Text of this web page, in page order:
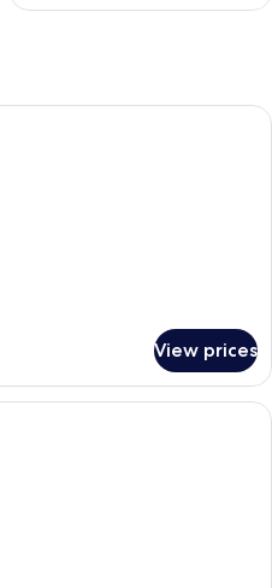
A hotel room with a bed, a desk
View prices
A hotel room with two beds, a small